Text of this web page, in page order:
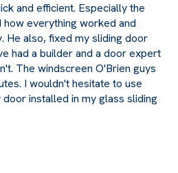
and efficient. Especially the
how everything worked and
He also, fixed my sliding door
had a builder and a door expert
The windscreen O'Brien guys
I wouldn't hesitate to use
door installed in my glass sliding